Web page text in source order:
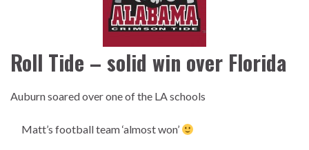
Roll Tide – solid win over Florida
Auburn soared over one of the LA schools
Matt’s football team ‘almost won’